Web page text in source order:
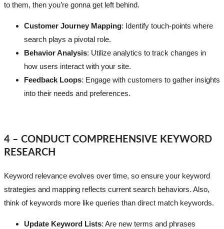
to them, then you’re gonna get left behind.
Customer Journey Mapping: Identify touch-points where
search plays a pivotal role.
Behavior Analysis: Utilize analytics to track changes in
how users interact with your site.
Feedback Loops: Engage with customers to gather insights
into their needs and preferences.
4 – CONDUCT COMPREHENSIVE KEYWORD
RESEARCH
Keyword relevance evolves over time, so ensure your keyword
strategies and mapping reflects current search behaviors. Also,
think of keywords more like queries than direct match keywords.
Update Keyword Lists: Are new terms and phrases